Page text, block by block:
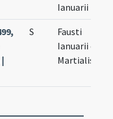
Ianuarii
S
Fausti
Ianuarii et
Martialis